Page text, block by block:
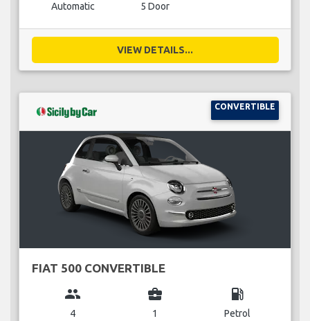
Automatic 5 Door
VIEW DETAILS...
CONVERTIBLE
FIAT 500 CONVERTIBLE
group
4
business_center
1
local_gas_station
Petrol